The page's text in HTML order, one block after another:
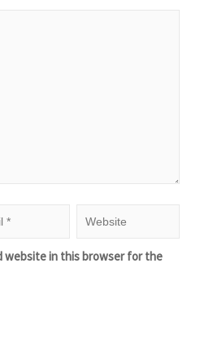
website in this browser for the